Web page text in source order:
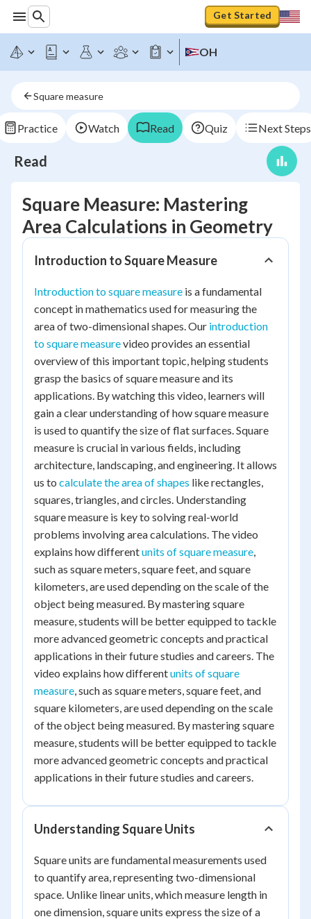
Get Started
OH
Square measure
Practice Watch Read Quiz Next Steps
Read
Square Measure: Mastering
Area Calculations in Geometry
Introduction to Square Measure
Introduction to square measure is a fundamental
concept in mathematics used for measuring the
area of two-dimensional shapes. Our introduction
to square measurevideo provides an essential
overview of this important topic, helping students
grasp the basics of square measure and its
applications. By watching this video, learners will
gain a clear understanding of how square measure
is used to quantify the size of flat surfaces. Square
measure is crucial in various fields, including
architecture, landscaping, and engineering. It allows
us to calculate the area of shapes like rectangles,
squares, triangles, and circles. Understanding
square measure is key to solving real-world
problems involving area calculations. The video
explains how differentunits of square measure,
such as square meters, square feet, and square
kilometers, are used depending on the scale of the
object being measured. By mastering square
measure, students will be better equipped to tackle
more advanced geometric concepts and practical
applications in their future studies and careers. The
video explains how differentunits of square
measure, such as square meters, square feet, and
square kilometers, are used depending on the scale
of the object being measured. By mastering square
measure, students will be better equipped to tackle
more advanced geometric concepts and practical
applications in their future studies and careers.
Understanding Square Units
Square units are fundamental measurements used
to quantify area, representing two-dimensional
space. Unlike linear units, which measure length in
one dimension, square units express the size of a